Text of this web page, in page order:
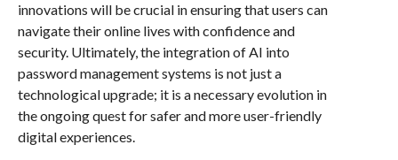
innovations will be crucial in ensuring that users can
navigate their online lives with confidence and
security. Ultimately, the integration of AI into
password management systems is not just a
technological upgrade; it is a necessary evolution in
the ongoing quest for safer and more user-friendly
digital experiences.